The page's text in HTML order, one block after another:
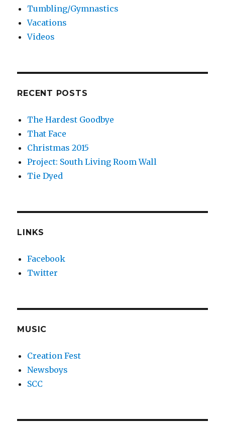
Tumbling/Gymnastics
Vacations
Videos
RECENT POSTS
The Hardest Goodbye
That Face
Christmas 2015
Project: South Living Room Wall
Tie Dyed
LINKS
Facebook
Twitter
MUSIC
Creation Fest
Newsboys
SCC